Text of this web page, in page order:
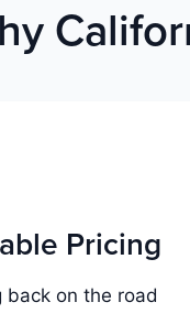
Pricing
back on the road